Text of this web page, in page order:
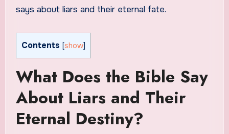
says about liars and their eternal fate.
Contents [show]
What Does the Bible Say
About Liars and Their
Eternal Destiny?